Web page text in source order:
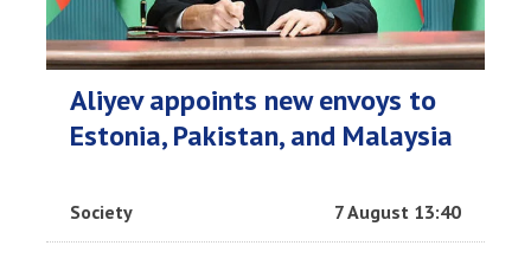
Aliyev appoints new envoys to
Estonia, Pakistan, and Malaysia
Society 7 August 13:40